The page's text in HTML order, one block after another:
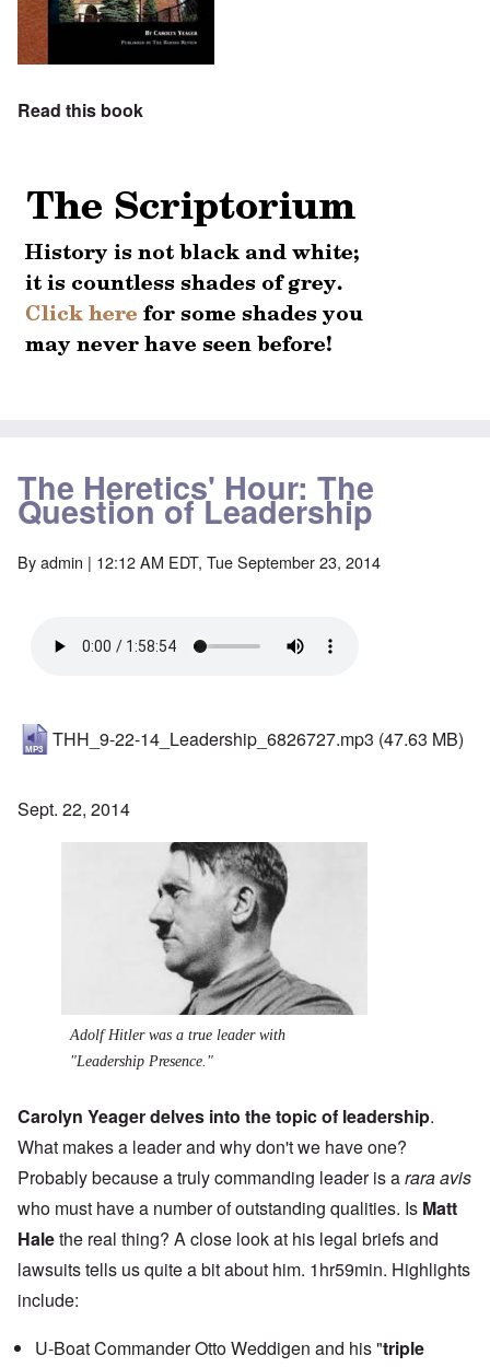
Read this book
The Heretics' Hour: The
Question of Leadership
Byadmin | 12:12 AM EDT, Tue September 23, 2014
THH_9-22-14_Leadership_6826727.mp3 (47.63 MB)
Sept. 22, 2014
Adolf Hitler was a true leader with
"Leadership Presence."
Carolyn Yeager delves into the topic of leadership.
What makes a leader and why don't we have one?
Probably because a truly commanding leader is arara avis
who must have a number of outstanding qualities. Is Matt
Halethe real thing? A close look at his legal briefs and
lawsuits tells us quite a bit about him. 1hr59min. Highlights
include:
U-Boat Commander Otto Weddigen and his "triple